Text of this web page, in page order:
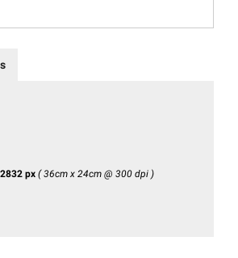
px ( 36cm x 24cm @ 300 dpi )